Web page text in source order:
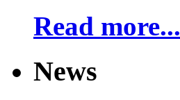
Read more...
News